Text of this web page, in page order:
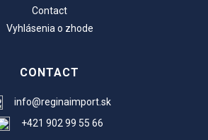
Contact
Vyhlásenia o zhode
CONTACT
info@reginaimport.sk
+421 902 99 55 66